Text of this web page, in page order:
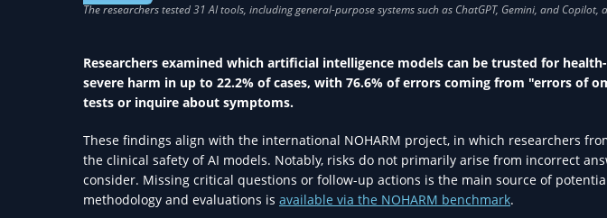
Researchers examined which artificial intelligence models can be trusted for
severe harm in up to 22.2% of cases, with 76.6% of errors coming from "errors of
tests or inquire about symptoms.
These findings align with the international NOHARM project, in which researchers
the clinical safety of AI models. Notably, risks do not primarily arise from incorrect
consider. Missing critical questions or follow-up actions is the main source of
methodology and evaluations is available via the NOHARM benchmark.